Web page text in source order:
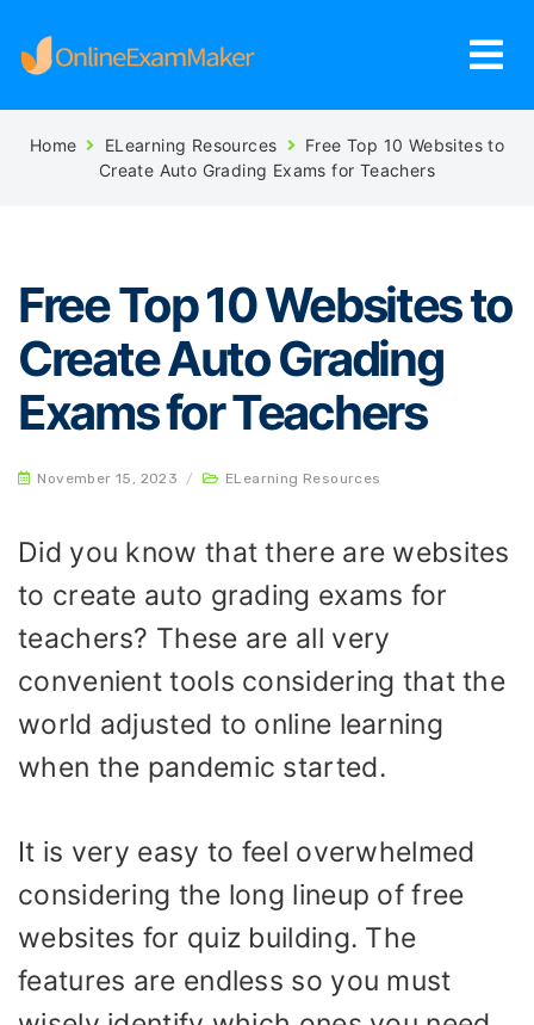
Home ELearning Resources
Free Top 10 Websites to
Create Auto Grading Exams for Teachers
Free Top 10 Websites to
Create Auto Grading
Exams for Teachers
November 15, 2023 / ELearning Resources
Did you know that there are websites
to create auto grading exams for
teachers? These are all very
convenient tools considering that the
world adjusted to online learning
when the pandemic started.
It is very easy to feel overwhelmed
considering the long lineup of free
websites for quiz building. The
features are endless so you must